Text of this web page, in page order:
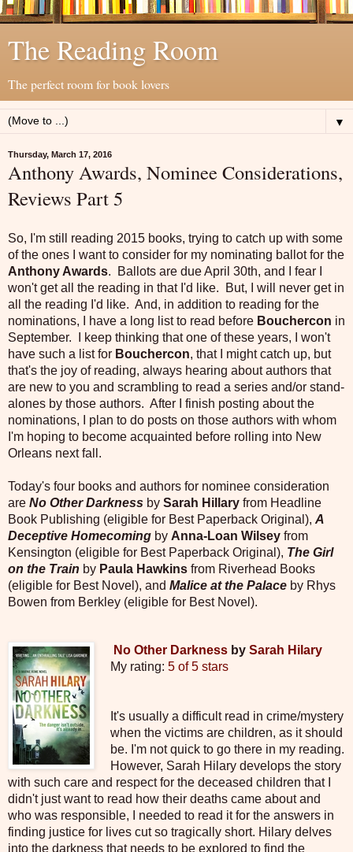
The Reading Room
The perfect room for book lovers
▼
Thursday, March 17, 2016
Anthony Awards, Nominee Considerations,
Reviews Part 5
So, I'm still reading 2015 books, trying to catch up with some
of the ones I want to consider for my nominating ballot for the
Anthony Awards. Ballots are due April 30th, and I fear I
won't get all the reading in that I'd like. But, I will never get in
all the reading I'd like. And, in addition to reading for the
nominations, I have a long list to read before Bouchercon in
September. I keep thinking that one of these years, I won't
have such a list for Bouchercon, that I might catch up, but
that's the joy of reading, always hearing about authors that
are new to you and scrambling to read a series and/or stand-
alones by those authors. After I finish posting about the
nominations, I plan to do posts on those authors with whom
I'm hoping to become acquainted before rolling into New
Orleans next fall.
Today's four books and authors for nominee consideration
are No Other Darkness by Sarah Hillary from Headline
Book Publishing (eligible for Best Paperback Original), A
Deceptive Homecoming by Anna-Loan Wilsey from
Kensington (eligible for Best Paperback Original), The Girl
on the Train by Paula Hawkins from Riverhead Books
(eligible for Best Novel), and Malice at the Palace by Rhys
Bowen from Berkley (eligible for Best Novel).
No Other Darkness by Sarah Hilary
My rating: 5 of 5 stars
It's usually a difficult read in crime/mystery
when the victims are children, as it should
be. I'm not quick to go there in my reading.
However, Sarah Hilary develops the story
with such care and respect for the deceased children that I
didn't just want to read how their deaths came about and
who was responsible, I needed to read it for the answers in
finding justice for lives cut so tragically short. Hilary delves
into the darkness that needs to be explored to find the